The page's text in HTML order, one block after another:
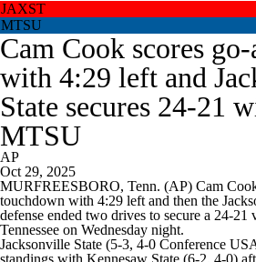
JAXST
MTSU
Cam Cook scores
with 4:29 left and
State secures 24-21
MTSU
AP
Oct 29, 2025
MURFREESBORO, Tenn. (AP) Cam
touchdown with 4:29 left and then the
defense ended two drives to secure a 24-
Tennessee on Wednesday night.
Jacksonville State (5-3, 4-0 Conference
standings with Kennesaw State (6-2, 4-0)